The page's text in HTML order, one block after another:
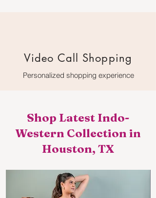
Video Call Shopping
Personalized shopping experience
Shop Latest Indo-
Western Collection in
Houston, TX